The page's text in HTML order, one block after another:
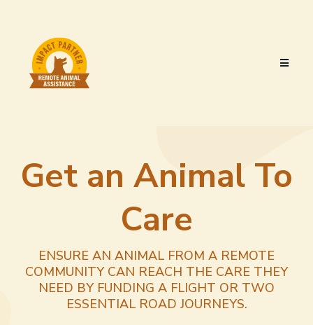
Get an Animal To
Care
ENSURE AN ANIMAL FROM A REMOTE
COMMUNITY CAN REACH THE CARE THEY
NEED BY FUNDING A FLIGHT OR TWO
ESSENTIAL ROAD JOURNEYS.